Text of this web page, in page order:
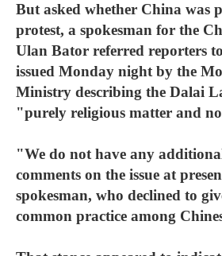
But asked whether China was
protest, a spokesman for the
Ulan Bator referred reporters
issued Monday night by the
Ministry describing the Dalai
"purely religious matter and
"We do not have any
comments on the issue at
spokesman, who declined to
common practice among